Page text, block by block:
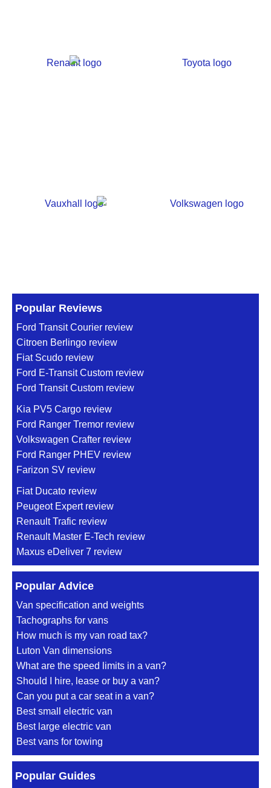
Popular Reviews
Ford Transit Courier review
Citroen Berlingo review
Fiat Scudo review
Ford E-Transit Custom review
Ford Transit Custom review
Kia PV5 Cargo review
Ford Ranger Tremor review
Volkswagen Crafter review
Ford Ranger PHEV review
Farizon SV review
Fiat Ducato review
Peugeot Expert review
Renault Trafic review
Renault Master E-Tech review
Maxus eDeliver 7 review
Popular Advice
Van specification and weights
Tachographs for vans
How much is my van road tax?
Luton Van dimensions
What are the speed limits in a van?
Should I hire, lease or buy a van?
Can you put a car seat in a van?
Best small electric van
Best large electric van
Best vans for towing
Popular Guides